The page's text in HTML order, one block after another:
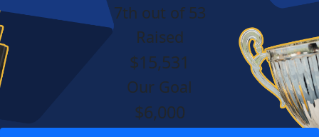
7th out of 53
Raised
$15,531
Our Goal
$6,000